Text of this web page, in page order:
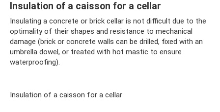
Insulation of a caisson for a cellar
Insulating a concrete or brick cellar is not difficult due to the
optimality of their shapes and resistance to mechanical
damage (brick or concrete walls can be drilled, fixed with an
umbrella dowel, or treated with hot mastic to ensure
waterproofing).
Insulation of a caisson for a cellar